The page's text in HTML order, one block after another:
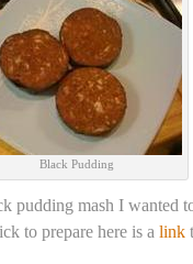
Black Pudding
pudding mash I wanted
to prepare here is a link